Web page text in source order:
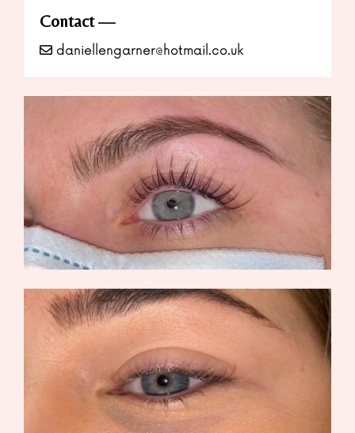
Contact
daniellengarner@hotmail.co.uk